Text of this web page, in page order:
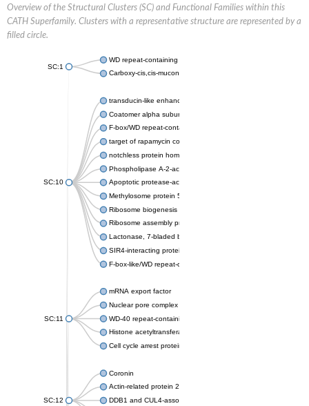
Overview of the Structural Clusters (SC) and Functional Families within this
CATH Superfamily. Clusters with a representative structure are represented by a
filled circle.
SC:1
WD repeat-containing protein 20 isoform X1
Carboxy-cis,cis-muconate cyclase
SC:10
transducin-like enhancer protein 3 isoform X1
Coatomer alpha subunit, putative
F-box/WD repeat-containing protein 7 isoform X1
target of rapamycin complex subunit LST8
notchless protein homolog
Phospholipase A-2-activating protein
Apoptotic protease-activating factor 1
Methylosome protein 50
Ribosome biogenesis protein ytm1
Ribosome assembly protein SQT1
Lactonase, 7-bladed beta-propeller domain protein
SIR4-interacting protein SIF2
F-box-like/WD repeat-containing protein TBL1XR1
SC:11
mRNA export factor
Nuclear pore complex protein Nup133
WD-40 repeat-containing protein MSI1
Histone acetyltransferase subunit
Cell cycle arrest protein BUB3
SC:12
Coronin
Actin-related protein 2/3 complex subunit
DDB1 and CUL4-associated factor 1